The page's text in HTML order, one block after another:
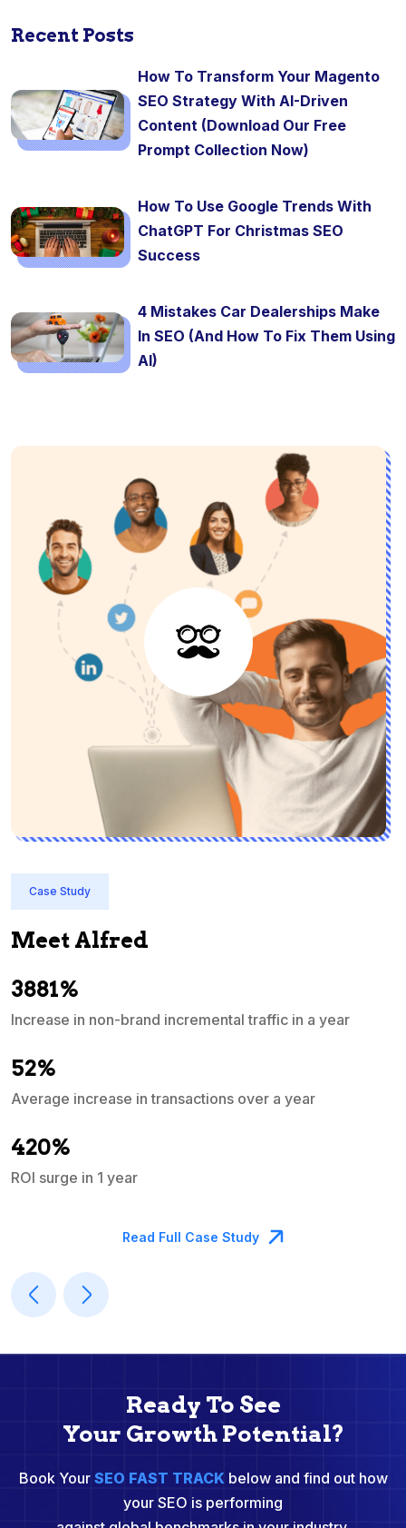
Recent Posts
How To Transform Your Magento
SEO Strategy With AI-Driven
Content (Download Our Free
Prompt Collection Now)
How To Use Google Trends With
ChatGPT For Christmas SEO
Success
4 Mistakes Car Dealerships Make
In SEO (And How To Fix Them Using
AI)
Case Study
Meet Alfred
3881%
Increase in non-brand incremental traffic in a year
52%
Average increase in transactions over a year
420%
ROI surge in 1 year
Read Full Case Study
Ready To See
Your Growth Potential?
Book Your SEO FAST TRACKbelow and find out how
your SEO is performing